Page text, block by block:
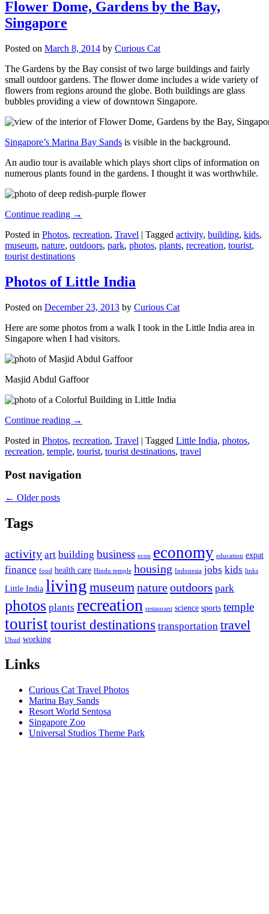
Flower Dome, Gardens by the Bay,
Singapore
Posted on March 8, 2014 by Curious Cat
The Gardens by the Bay consist of two large buildings and fairly
small outdoor gardens. The flower dome includes a wide variety of
flowers from regions around the globe. Both buildings are glass
bubbles providing a view of downtown Singapore.
Singapore’s Marina Bay Sands is visible in the background.
An audio tour is available which plays short clips of information on
numerous plants found in the gardens. I thought it was worthwhile.
Continue reading →
Posted in Photos, recreation, Travel | Tagged activity, building, kids,
museum, nature, outdoors, park, photos, plants, recreation, tourist,
tourist destinations
Photos of Little India
Posted on December 23, 2013 by Curious Cat
Here are some photos from a walk I took in the Little India area in
Singapore when I had visitors.
Masjid Abdul Gaffoor
Continue reading →
Posted in Photos, recreation, Travel | Tagged Little India, photos,
recreation, temple, tourist, tourist destinations, travel
Post navigation
← Older posts
Tags
activity art building business econ economy education expat
finance food health care Hindu temple housing Indonesia jobs kids links
Little India living museumnatureoutdoors park
photos plants recreation restaurant science sports temple
touristtourist destinations transportation travel
Ubud working
Links
Curious Cat Travel Photos
Marina Bay Sands
Resort World Sentosa
Singapore Zoo
Universal Studios Theme Park